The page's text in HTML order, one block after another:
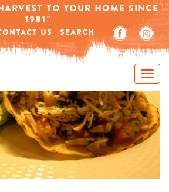
TO YOUR HOME SINCE
1981"
US SEARCH